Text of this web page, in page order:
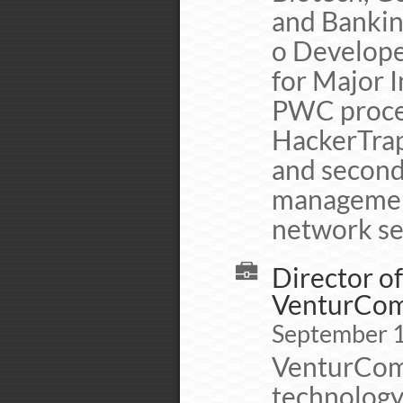
and
o
for Major
PWC
and
network
Director
September